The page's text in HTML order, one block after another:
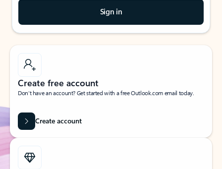
Sign in
Create free account
Don’t have an account? Get started with a free Outlook.com email today.
Create account